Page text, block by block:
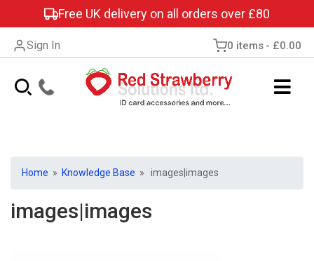
Free UK delivery on all orders over £80
Sign In 0 items £0.00
Home » Knowledge Base » images|images
images|images